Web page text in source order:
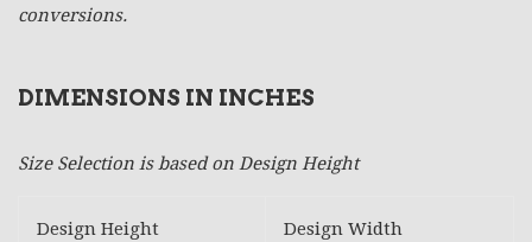
conversions.
DIMENSIONS IN INCHES
Size Selection is based on Design Height
Design Height Design Width